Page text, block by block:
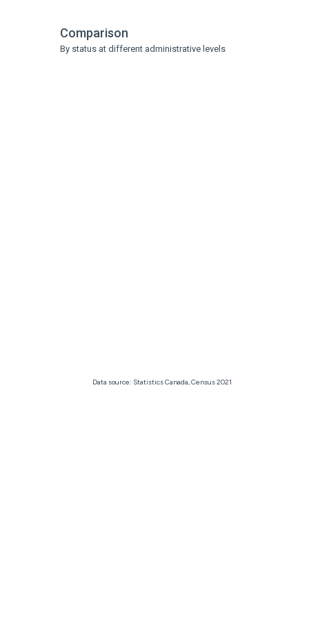
Comparison
By status at different administrative levels
Data source: Statistics Canada, Census 2021